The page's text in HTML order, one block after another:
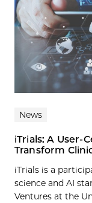
News
iTrials: A User-
Transform
iTrials is a
science and AI
Ventures at the